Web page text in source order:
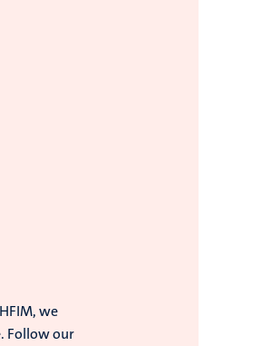
we
Follow our